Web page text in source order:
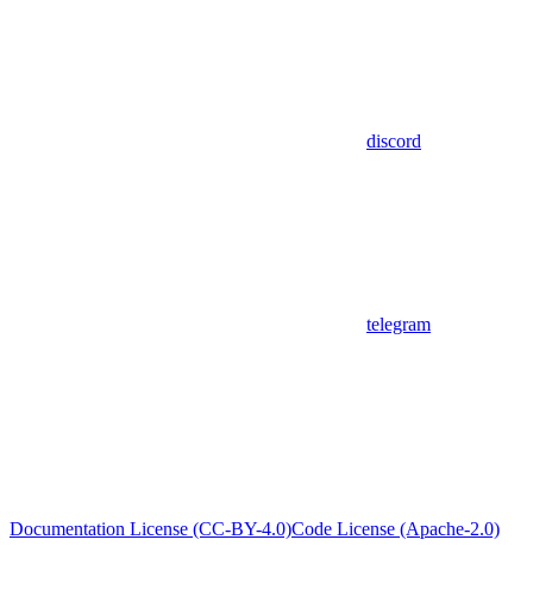
discord
telegram
Documentation License (CC-BY-4.0)Code License (Apache-2.0)